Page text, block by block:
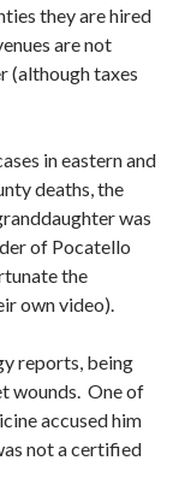
they are hired
are not
(although taxes
in eastern and
deaths, the
was
of Pocatello
the
own video).
reports, being
wounds. One of
accused him
not a certified